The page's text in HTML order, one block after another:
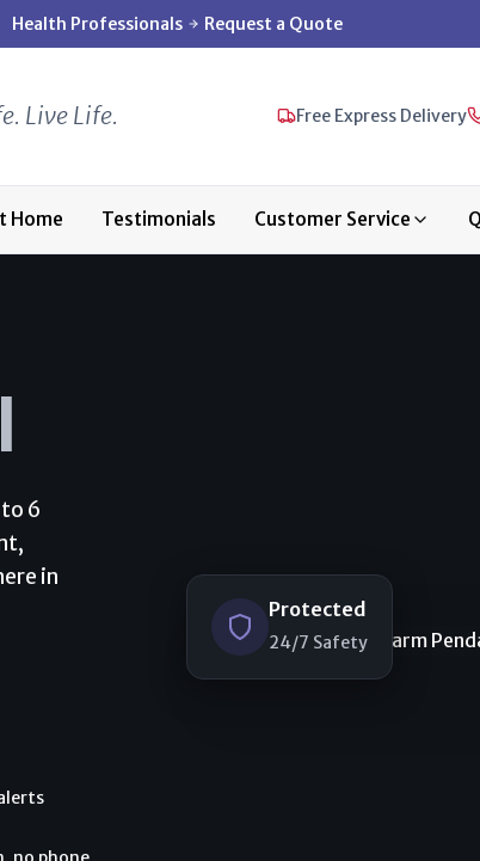
Health Professionals Request a Quote
Live Life. Free Express Delivery
Home Testimonials Customer Service
6
in
Protected
24/7 Safety